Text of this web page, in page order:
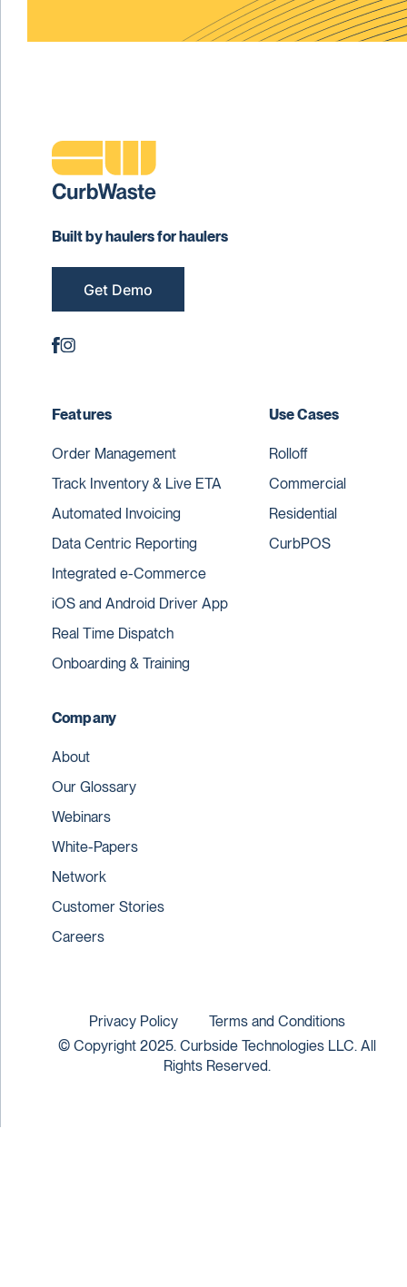
Built by haulers for haulers
Get Demo
Features
Order Management
Track Inventory & Live ETA
Automated Invoicing
Data Centric Reporting
Integrated e-Commerce
iOS and Android Driver App
Real Time Dispatch
Onboarding & Training
Use Cases
Rolloff
Commercial
Residential
CurbPOS
Company
About
Our Glossary
Webinars
White-Papers
Network
Customer Stories
Careers
© Copyright 2025. Curbside Technologies LLC. All
Rights Reserved.
Privacy Policy Terms and Conditions